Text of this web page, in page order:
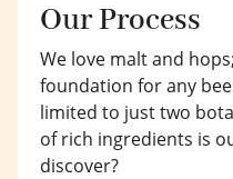
Our Process
We love malt and
foundation for any
limited to just two
of rich ingredients is
discover?